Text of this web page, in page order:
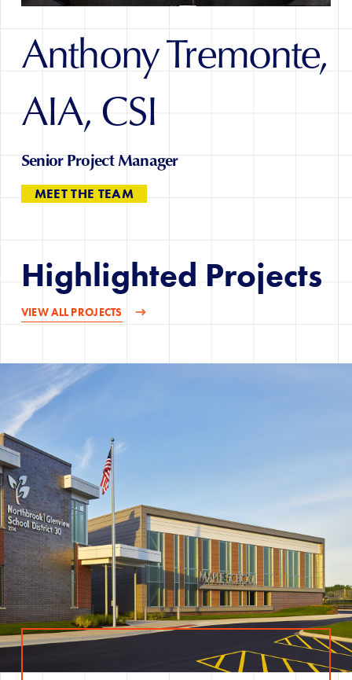
Anthony Tremonte,
AIA, CSI
Senior Project Manager
MEET THE TEAM
Highlighted Projects
VIEW ALL PROJECTS